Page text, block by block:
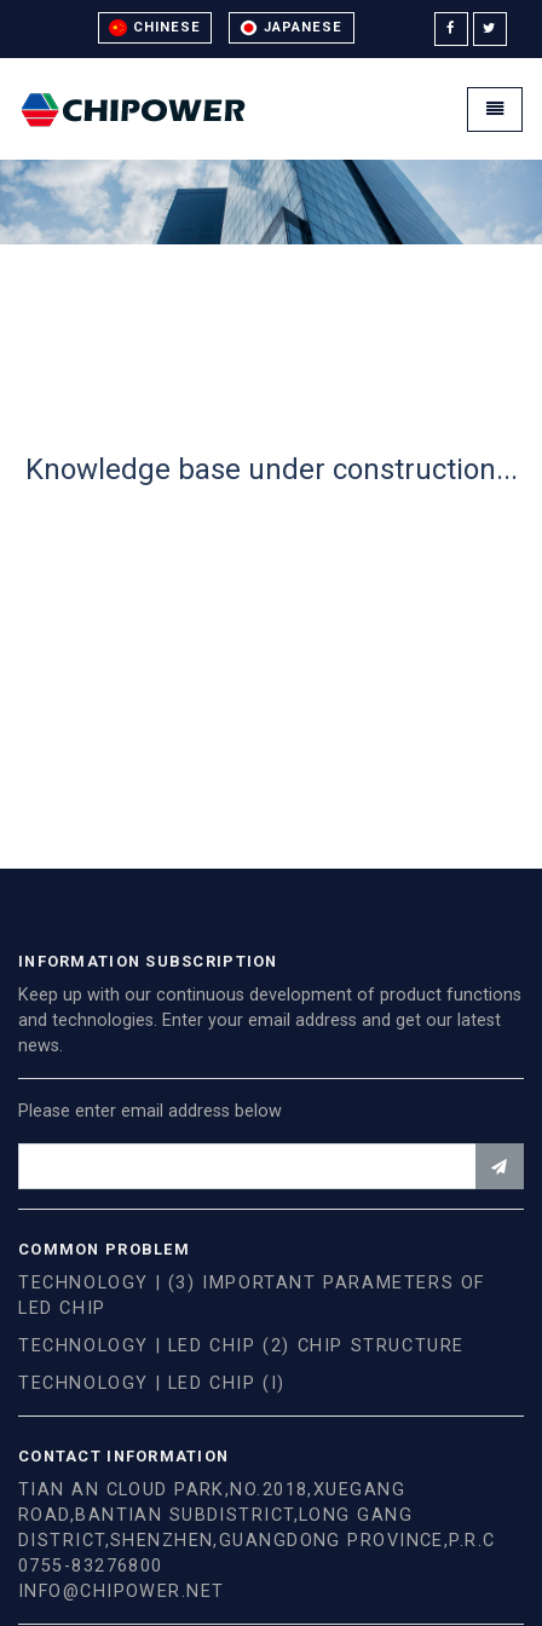
CHINESE JAPANESE
Universal - go to homepage
Knowledge base under construction...
INFORMATION SUBSCRIPTION
Keep up with our continuous development of product functions
and technologies. Enter your email address and get our latest
news.
Please enter email address below
COMMON PROBLEM
TECHNOLOGY | (3) IMPORTANT PARAMETERS OF
LED CHIP
TECHNOLOGY | LED CHIP (2) CHIP STRUCTURE
TECHNOLOGY | LED CHIP (I)
CONTACT INFORMATION
TIAN AN CLOUD PARK,NO.2018,XUEGANG
ROAD,BANTIAN SUBDISTRICT,LONG GANG
DISTRICT,SHENZHEN,GUANGDONG PROVINCE,P.R.C
0755-83276800
INFO@CHIPOWER.NET